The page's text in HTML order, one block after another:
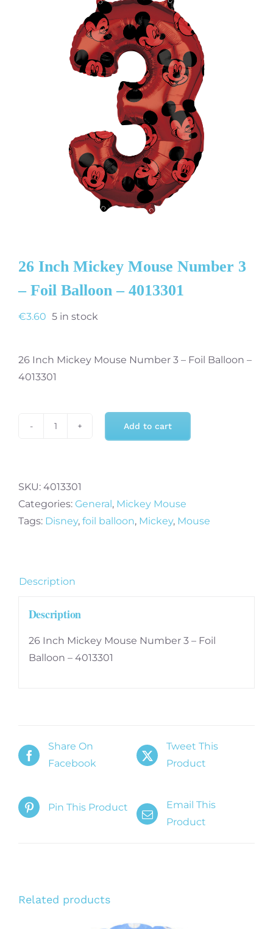
26 Inch Mickey Mouse Number 3
– Foil Balloon – 4013301
€3.60 5 in stock
26 Inch Mickey Mouse Number 3 – Foil Balloon –
4013301
Mouse
Number
3
-
quantity
Add to cart
SKU: 4013301
Categories: General, Mickey Mouse
Tags: Disney, foil balloon, Mickey, Mouse
Description
Description
26 Inch Mickey Mouse Number 3 – Foil
Balloon – 4013301
Share On
Facebook
Tweet This
Product
Pin This Product
Email This
Product
Related products